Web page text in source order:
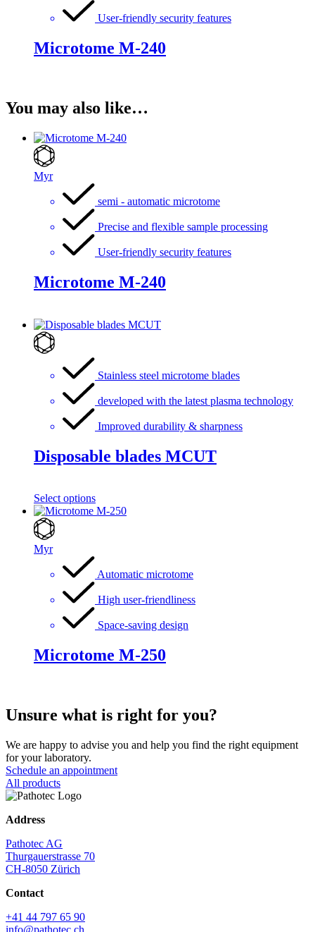
User-friendly security features
Microtome M-240
You may also like…
Myr
semi - automatic microtome
Precise and flexible sample processing
User-friendly security features
Microtome M-240
Stainless steel microtome blades
developed with the latest plasma technology
Improved durability & sharpness
Disposable blades MCUT
Select options
Myr
Automatic microtome
High user-friendliness
Space-saving design
Microtome M-250
Unsure what is right for you?
We are happy to advise you and help you find the right equipment
for your laboratory.
Schedule an appointment
All products
Address
Pathotec AG
Thurgauerstrasse 70
CH-8050 Zürich
Contact
+41 44 797 65 90
info@pathotec.ch